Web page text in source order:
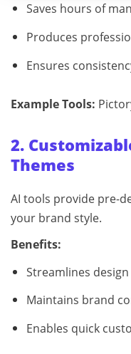
Saves hours of
Produces
Ensures
Example Tools:
2.
Themes
AI tools provide pre-
your brand style.
Benefits:
Streamlines
Maintains brand
Enables quick